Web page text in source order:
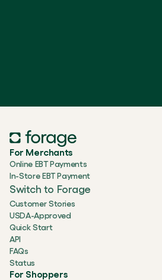
For Merchants
Online EBT Payments
In-Store EBT Payment
Switch to Forage
Customer Stories
USDA-Approved
Quick Start
API
FAQs
Status
For Shoppers